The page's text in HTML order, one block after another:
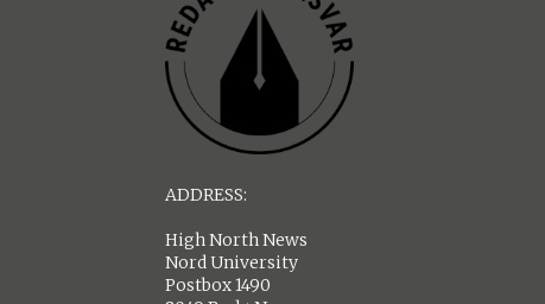
ADDRESS:
High North News
Nord University
Postbox 1490